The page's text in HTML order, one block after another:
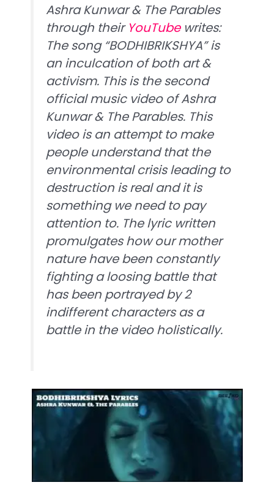
Ashra Kunwar & The Parables
through their YouTubewrites:
The song “BODHIBRIKSHYA” is
an inculcation of both art &
activism. This is the second
official music video of Ashra
Kunwar & The Parables. This
video is an attempt to make
people understand that the
environmental crisis leading to
destruction is real and it is
something we need to pay
attention to. The lyric written
promulgates how our mother
nature have been constantly
fighting a loosing battle that
has been portrayed by 2
indifferent characters as a
battle in the video holistically.